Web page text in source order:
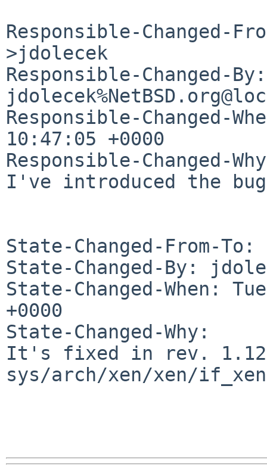
Responsible-Changed-
>jdolecek
Responsible-Changed-By:
Responsible-Changed-
10:47:05 +0000
Responsible-Changed-
I've introduced the
State-Changed-From-To:
State-Changed-By:
State-Changed-When:
+0000
State-Changed-Why:
It's fixed in rev.
sys/arch/xen/xen/